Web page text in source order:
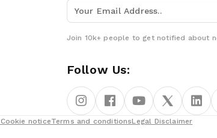
Join 10k+ people to get notified about
Follow Us:
Cookie noticeTerms and conditionsLegal Disclaimer